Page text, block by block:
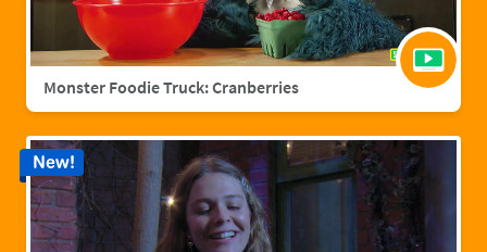
Monster Foodie Truck: Cranberries
New!